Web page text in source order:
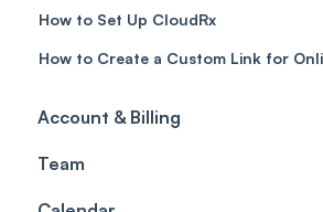
How to Set Up CloudRx
How to Create a Custom Link for
Account & Billing
Account access
Team